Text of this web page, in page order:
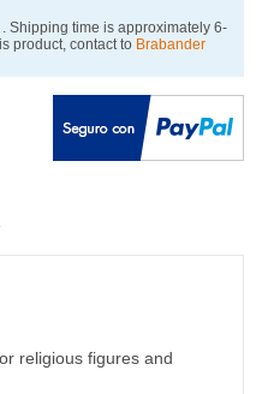
. Shipping time is approximately 6-
product, contact to Brabander
religious figures and